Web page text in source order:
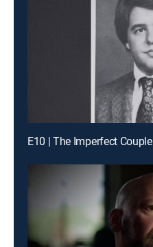
E10 | The Imperfect Couple